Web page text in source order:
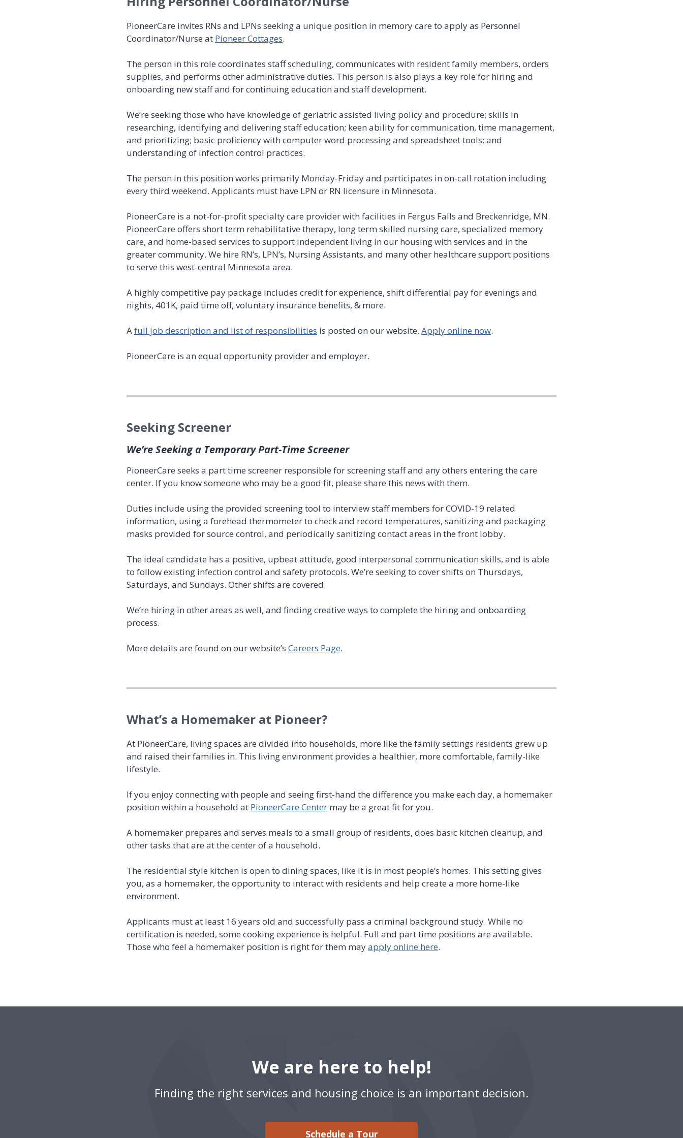
PioneerCare invites RNs and LPNs seeking a unique position in memory care to apply as Personnel
Coordinator/Nurse at Pioneer Cottages.
The person in this role coordinates staff scheduling, communicates with resident family members, orders
supplies, and performs other administrative duties. This person is also plays a key role for hiring and
onboarding new staff and for continuing education and staff development.
We’re seeking those who have knowledge of geriatric assisted living policy and procedure; skills in
researching, identifying and delivering staff education; keen ability for communication, time management,
and prioritizing; basic proficiency with computer word processing and spreadsheet tools; and
understanding of infection control practices.
The person in this position works primarily Monday-Friday and participates in on-call rotation including
every third weekend. Applicants must have LPN or RN licensure in Minnesota.
PioneerCare is a not-for-profit specialty care provider with facilities in Fergus Falls and Breckenridge, MN.
PioneerCare offers short term rehabilitative therapy, long term skilled nursing care, specialized memory
care, and home-based services to support independent living in our housing with services and in the
greater community. We hire RN’s, LPN’s, Nursing Assistants, and many other healthcare support positions
to serve this west-central Minnesota area.
A highly competitive pay package includes credit for experience, shift differential pay for evenings and
nights, 401K, paid time off, voluntary insurance benefits, & more.
Afull job description and list of responsibilities is posted on our website. Apply online now.
PioneerCare is an equal opportunity provider and employer.
Seeking Screener
We’re Seeking a Temporary Part-Time Screener
PioneerCare seeks a part time screener responsible for screening staff and any others entering the care
center. If you know someone who may be a good fit, please share this news with them.
Duties include using the provided screening tool to interview staff members for COVID-19 related
information, using a forehead thermometer to check and record temperatures, sanitizing and packaging
masks provided for source control, and periodically sanitizing contact areas in the front lobby.
The ideal candidate has a positive, upbeat attitude, good interpersonal communication skills, and is able
to follow existing infection control and safety protocols. We’re seeking to cover shifts on Thursdays,
Saturdays, and Sundays. Other shifts are covered.
We’re hiring in other areas as well, and finding creative ways to complete the hiring and onboarding
process.
More details are found on our website’s Careers Page.
What’s a Homemaker at Pioneer?
At PioneerCare, living spaces are divided into households, more like the family settings residents grew up
and raised their families in. This living environment provides a healthier, more comfortable, family-like
lifestyle.
If you enjoy connecting with people and seeing first-hand the difference you make each day, a homemaker
position within a household at PioneerCare Center may be a great fit for you.
A homemaker prepares and serves meals to a small group of residents, does basic kitchen cleanup, and
other tasks that are at the center of a household.
The residential style kitchen is open to dining spaces, like it is in most people’s homes. This setting gives
you, as a homemaker, the opportunity to interact with residents and help create a more home-like
environment.
Applicants must at least 16 years old and successfully pass a criminal background study. While no
certification is needed, some cooking experience is helpful. Full and part time positions are available.
Those who feel a homemaker position is right for them mayapply online here.
We are here to help!
Finding the right services and housing choice is an important decision.
Schedule a Tour